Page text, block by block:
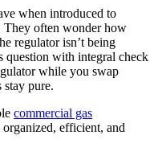
when introduced to
They often wonder how
regulator isn’t being
question with integral check
while you swap
stay pure.
commercial gas
organized, efficient, and